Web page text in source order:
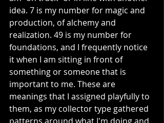
idea. 7 is my number for magic and
production, of alchemy and
realization. 49 is my number for
foundations, and I frequently notice
it when I am sitting in front of
something or someone that is
important to me. These are
meanings that I assigned playfully to
them, as my collector type gathered